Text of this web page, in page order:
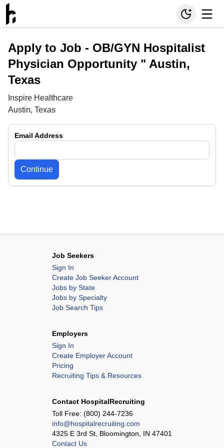
Apply to Job - OB/GYN Hospitalist
Physician Opportunity " Austin,
Texas
Inspire Healthcare
Austin, Texas
Email Address
Continue
Job Seekers
Sign In
Create Job Seeker Account
Jobs by State
Jobs by Specialty
Job Search Tips
Employers
Sign In
Create Employer Account
Pricing
Recruiting Tips & Resources
Contact HospitalRecruiting
Toll Free: (800) 244-7236
info@hospitalrecruiting.com
4325 E 3rd St, Bloomington, IN 47401
Contact Us